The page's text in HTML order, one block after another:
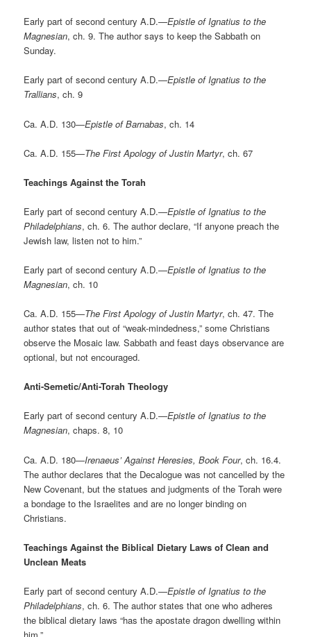
Early part of second century A.D.—Epistle of Ignatius to the
Magnesian, ch. 9. The author says to keep the Sabbath on
Sunday.
Early part of second century A.D.—Epistle of Ignatius to the
Trallians, ch. 9
Ca. A.D. 130—Epistle of Barnabas, ch. 14
Ca. A.D. 155—The First Apology of Justin Martyr, ch. 67
Teachings Against the Torah
Early part of second century A.D.—Epistle of Ignatius to the
Philadelphians, ch. 6. The author declare, “If anyone preach the
Jewish law, listen not to him.”
Early part of second century A.D.—Epistle of Ignatius to the
Magnesian, ch. 10
Ca. A.D. 155—The First Apology of Justin Martyr, ch. 47. The
author states that out of “weak-mindedness,” some Christians
observe the Mosaic law. Sabbath and feast days observance are
optional, but not encouraged.
Anti-Semetic/Anti-Torah Theology
Early part of second century A.D.—Epistle of Ignatius to the
Magnesian, chaps. 8, 10
Ca. A.D. 180—Irenaeus’ Against Heresies, Book Four, ch. 16.4.
The author declares that the Decalogue was not cancelled by the
New Covenant, but the statues and judgments of the Torah were
a bondage to the Israelites and are no longer binding on
Christians.
Teachings Against the Biblical Dietary Laws of Clean and
Unclean Meats
Early part of second century A.D.—Epistle of Ignatius to the
Philadelphians, ch. 6. The author states that one who adheres
the biblical dietary laws “has the apostate dragon dwelling within